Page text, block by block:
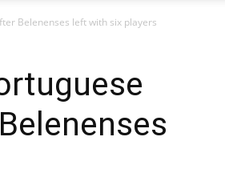
Belenenses left with six players